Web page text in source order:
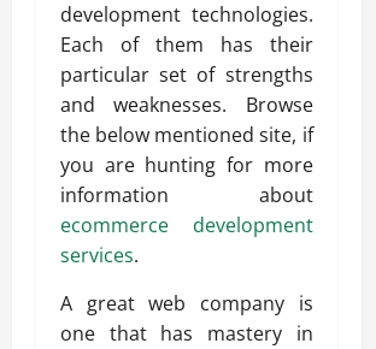
development technologies.
Each of them has their
particular set of strengths
and weaknesses. Browse
the below mentioned site, if
you are hunting for more
information about
ecommerce development
services.
A great web company is
one that has mastery in